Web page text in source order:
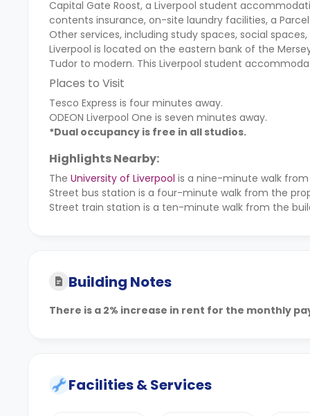
Capital Gate Roost, a Liverpool student
contents insurance, on-site laundry facilities, a
Other services, including study spaces, social
Liverpool is located on the eastern bank of the
Tudor to modern. This Liverpool student
Places to Visit
Tesco Express is four minutes away.
ODEON Liverpool One is seven minutes away.
*Dual occupancy is free in all studios.
Highlights Nearby:
The University of Liverpool is a nine-minute walk
Street bus station is a four-minute walk from the
Street train station is a ten-minute walk from the
Building Notes
There is a 2% increase in rent for the monthly
Facilities & Services